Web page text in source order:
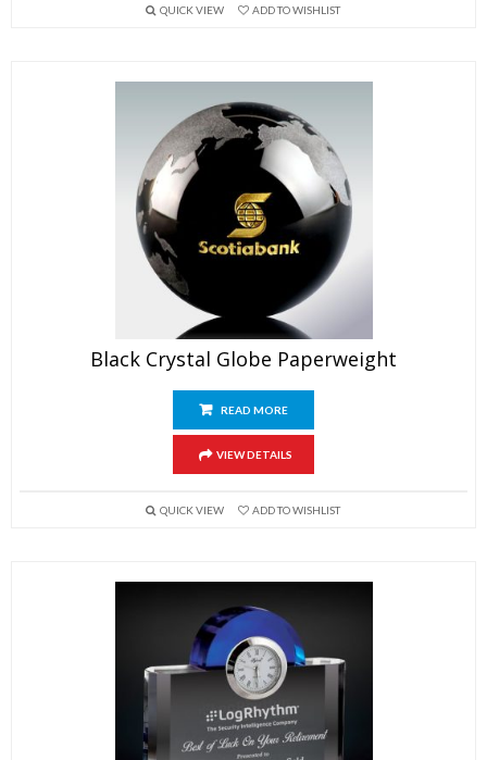
QUICK VIEW ADD TO WISHLIST
Black Crystal Globe Paperweight
READ MORE
VIEW DETAILS
QUICK VIEW ADD TO WISHLIST